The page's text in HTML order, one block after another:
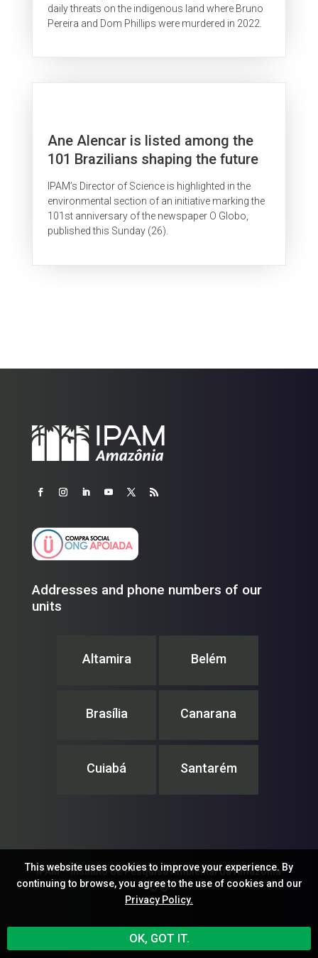
daily threats on the indigenous land where Bruno
Pereira and Dom Phillips were murdered in 2022.
Ane Alencar is listed among the
101 Brazilians shaping the future
IPAM’s Director of Science is highlighted in the
environmental section of an initiative marking the
101st anniversary of the newspaper O Globo,
published this Sunday (26).
Addresses and phone numbers of our
units
Altamira Belém
Brasília Canarana
Cuiabá Santarém
IPAM – Instituto de Pesquisa Ambiental da Amazônia
© ®
This website uses cookies to improve your experience. By
continuing to browse, you agree to the use of cookies and our
Privacy Policy.
OK, GOT IT.